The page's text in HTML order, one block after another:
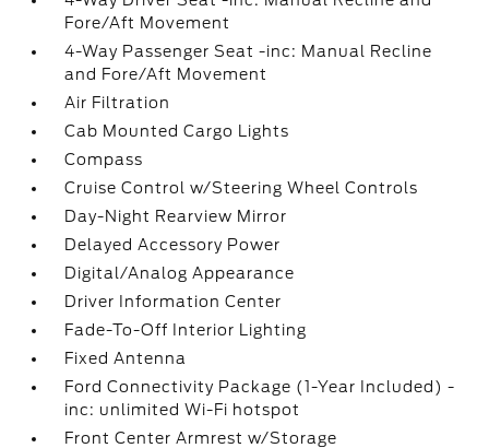
Fore/Aft Movement
4-Way Passenger Seat -inc: Manual Recline
and Fore/Aft Movement
Air Filtration
Cab Mounted Cargo Lights
Compass
Cruise Control w/Steering Wheel Controls
Day-Night Rearview Mirror
Delayed Accessory Power
Digital/Analog Appearance
Driver Information Center
Fade-To-Off Interior Lighting
Fixed Antenna
Ford Connectivity Package (1-Year Included) -
inc: unlimited Wi-Fi hotspot
Front Center Armrest w/Storage